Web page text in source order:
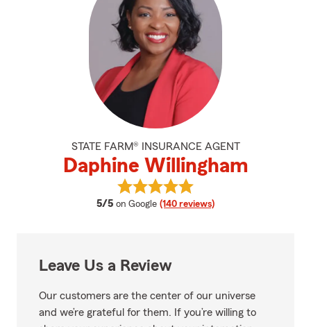
STATE FARM® INSURANCE AGENT
Daphine Willingham
5/5 average rating
on Google (140 reviews)
View Daphine Willingham's
Leave Us a Review
Our customers are the center of our universe
and we’re grateful for them. If you’re willing to